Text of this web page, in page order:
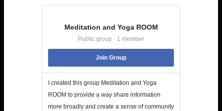
Meditation and Yoga ROOM
Public group · 1 member
Join Group
I created this group Meditation and Yoga
ROOM to provide a way share information
more broadly and create a sense of community